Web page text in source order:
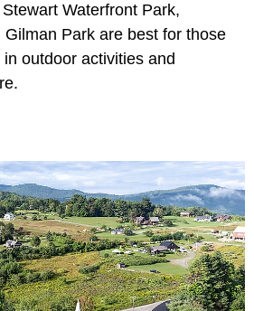
Waterfront Park,
Park are best for those
outdoor activities and